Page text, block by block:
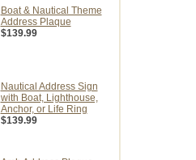
Boat & Nautical Theme
Address Plaque
$139.99
Nautical Address Sign
with Boat, Lighthouse,
Anchor, or Life Ring
$139.99